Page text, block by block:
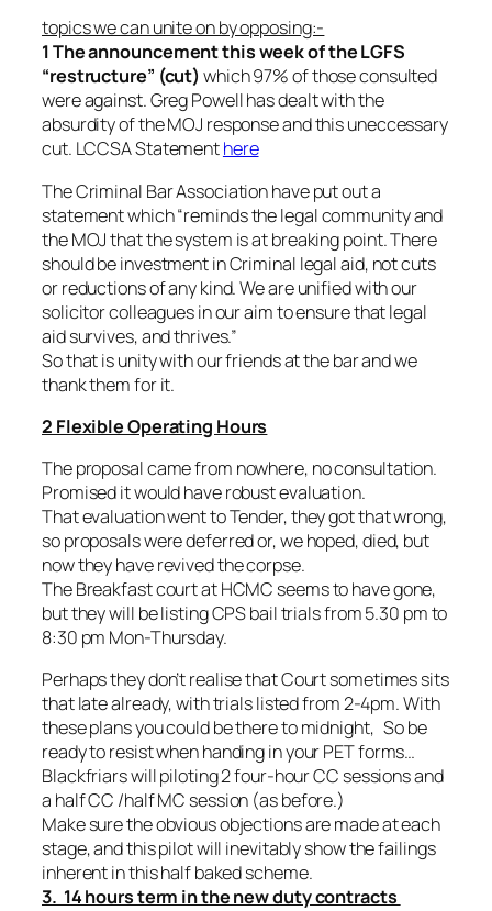
topics we can unite on by opposing:-
1 The announcement this week of the LGFS
“restructure” (cut) which 97% of those consulted
were against. Greg Powell has dealt with the
absurdity of the MOJ response and this uneccessary
cut. LCCSA Statementhere
The Criminal Bar Association have put out a
statement which “reminds the legal community and
the MOJ that the system is at breaking point. There
should be investment in Criminal legal aid, not cuts
or reductions of any kind. We are unified with our
solicitor colleagues in our aim to ensure that legal
aid survives, and thrives.”
So that is unity with our friends at the bar and we
thank them for it.
2 Flexible Operating Hours
The proposal came from nowhere, no consultation.
Promised it would have robust evaluation.
That evaluation went to Tender, they got that wrong,
so proposals were deferred or, we hoped, died, but
now they have revived the corpse.
The Breakfast court at HCMC seems to have gone,
but they will be listing CPS bail trials from 5.30 pm to
8:30 pm Mon-Thursday.
Perhaps they don’t realise that Court sometimes sits
that late already, with trials listed from 2-4pm. With
these plans you could be there to midnight, So be
ready to resist when handing in your PET forms…
Blackfriars will piloting 2 four-hour CC sessions and
a half CC /half MC session (as before.)
Make sure the obvious objections are made at each
stage, and this pilot will inevitably show the failings
inherent in this half baked scheme.
3. 14 hours term in the new duty contracts